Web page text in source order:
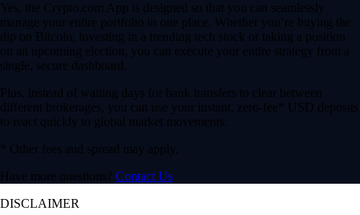
Yes, the Crypto.com App is designed so that you can seamlessly
manage your entire portfolio in one place. Whether you’re buying the
dip on Bitcoin, investing in a trending tech stock or taking a position
on an upcoming election, you can execute your entire strategy from a
single, secure dashboard.
Plus, instead of waiting days for bank transfers to clear between
different brokerages, you can use your instant, zero-fee* USD deposits
to react quickly to global market movements.
* Other fees and spread may apply.
Have more questions? Contact Us
DISCLAIMER